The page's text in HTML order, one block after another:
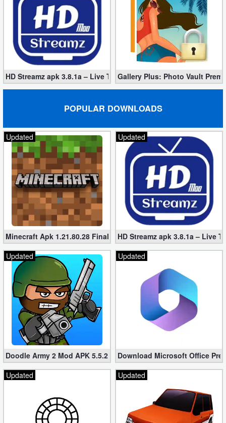
HD Streamz apk 3.8.1a – Live TV Streaming (Mod, Ad-Free)
Gallery Plus: Photo Vault
POPULAR DOWNLOADS
Updated
Minecraft Apk 1.21.80.28 Final Mod [Hacked Unlimited Coins]
Updated
HD Streamz apk 3.8.1a – Live
Updated
Doodle Army 2 Mod APK 5.5.2 Mini Militia Hacked (Unlimited All)
Updated
Download Microsoft Office
Updated
Updated